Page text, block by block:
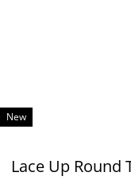
New
Lace Up Round